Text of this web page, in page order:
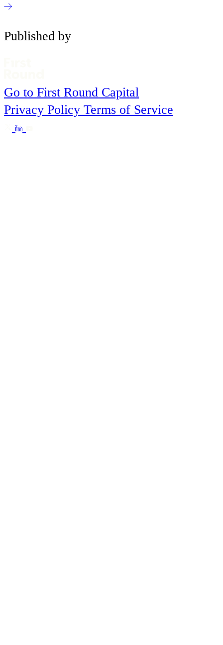
Published by
Go to First Round Capital
Privacy Policy Terms of Service